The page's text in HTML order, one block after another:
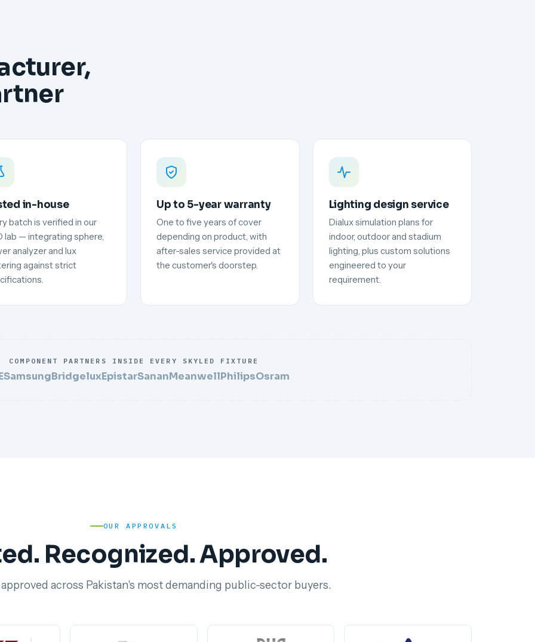
in-house
batch is verified in our
lab — integrating sphere,
analyzer and lux
against strict
Up to 5-year warranty
One to five years of cover
depending on product, with
after-sales service provided at
the customer's doorstep.
Lighting design service
Dialux simulation plans for
indoor, outdoor and stadium
lighting, plus custom solutions
engineered to your
requirement.
COMPONENT PARTNERS INSIDE EVERY SKYLED FIXTURE
SamsungBridgeluxEpistarSananMeanwellPhilipsOsram
OUR APPROVALS
Recognized. Approved.
across Pakistan's most demanding public-sector buyers.